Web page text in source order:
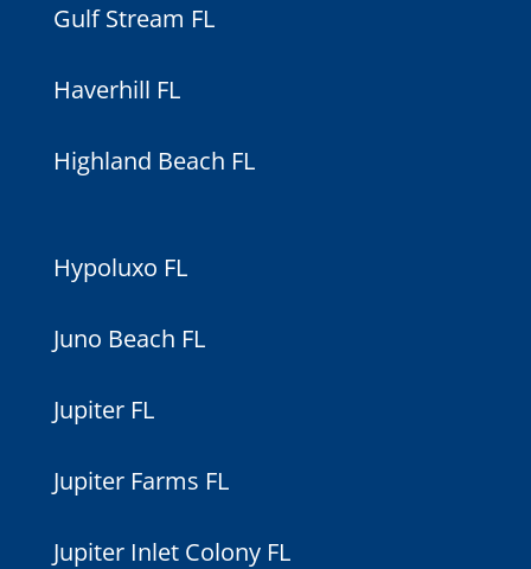
Gulf Stream FL
Haverhill FL
Highland Beach FL
Hypoluxo FL
Juno Beach FL
Jupiter FL
Jupiter Farms FL
Jupiter Inlet Colony FL